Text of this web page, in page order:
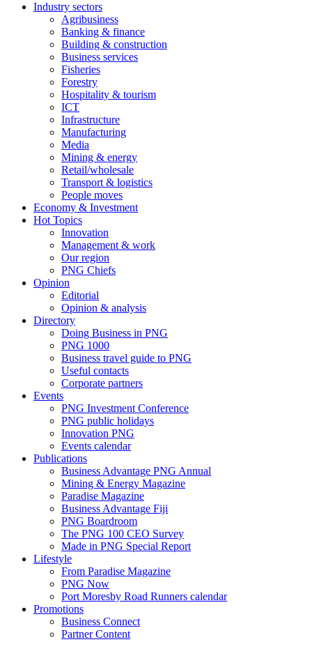
Industry sectors
Agribusiness
Banking & finance
Building & construction
Business services
Fisheries
Forestry
Hospitality & tourism
ICT
Infrastructure
Manufacturing
Media
Mining & energy
Retail/wholesale
Transport & logistics
People moves
Economy & Investment
Hot Topics
Innovation
Management & work
Our region
PNG Chiefs
Opinion
Editorial
Opinion & analysis
Directory
Doing Business in PNG
PNG 1000
Business travel guide to PNG
Useful contacts
Corporate partners
Events
PNG Investment Conference
PNG public holidays
Innovation PNG
Events calendar
Publications
Business Advantage PNG Annual
Mining & Energy Magazine
Paradise Magazine
Business Advantage Fiji
PNG Boardroom
The PNG 100 CEO Survey
Made in PNG Special Report
Lifestyle
From Paradise Magazine
PNG Now
Port Moresby Road Runners calendar
Promotions
Business Connect
Partner Content